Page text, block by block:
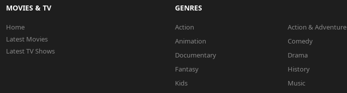
MOVIES & TV
Home
Latest Movies
Latest TV Shows
GENRES
Action Action & Adventure
Animation
Comedy
Documentary
Drama
Fantasy
History
Kids
Music